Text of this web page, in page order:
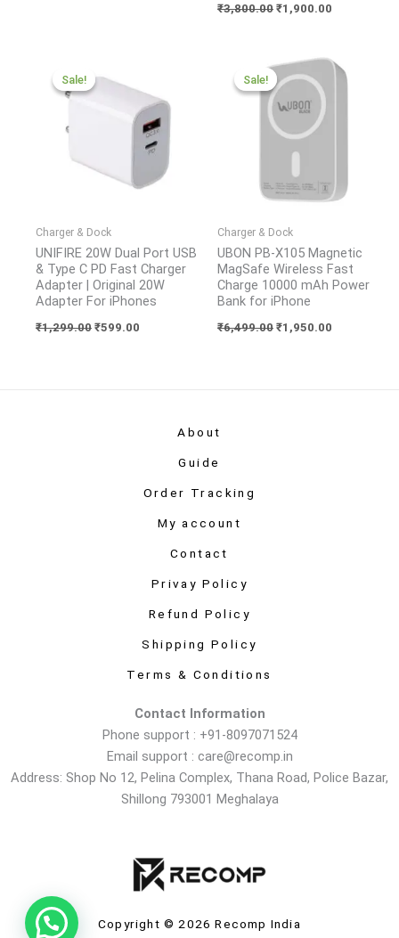
₹3,800.00 ₹1,900.00
Sale!
Sale!
Charger & Dock
UNIFIRE 20W Dual Port USB
& Type C PD Fast Charger
Adapter | Original 20W
Adapter For iPhones
₹1,299.00
was:
₹1,299.00.
₹599.00
is:
₹599.00.
Sale!
Sale!
Charger & Dock
UBON PB-X105 Magnetic
MagSafe Wireless Fast
Charge 10000 mAh Power
Bank for iPhone
₹6,499.00
Original
price
was:
₹6,499.00.
₹1,950.00
Current
price
About
Guide
Order Tracking
My account
Contact
Privay Policy
Refund Policy
Shipping Policy
Terms & Conditions
Contact Information
Phone support : +91-8097071524
Email support : care@recomp.in
Address: Shop No 12, Pelina Complex, Thana Road, Police Bazar,
Shillong 793001 Meghalaya
Copyright © 2026 Recomp India